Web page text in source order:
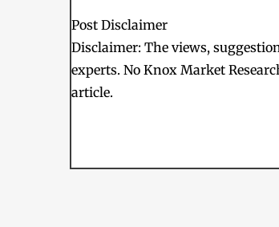
Post Disclaimer
Disclaimer: The views,
experts. No Knox Market
article.